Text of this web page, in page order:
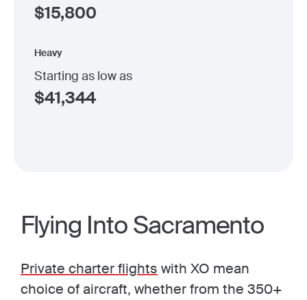
$15,800
Heavy
Starting as low as
$41,344
Flying Into Sacramento
Private charter flights with XO mean
choice of aircraft, whether from the 350+